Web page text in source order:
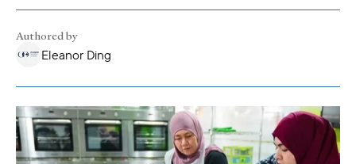
Authored by
Eleanor Ding